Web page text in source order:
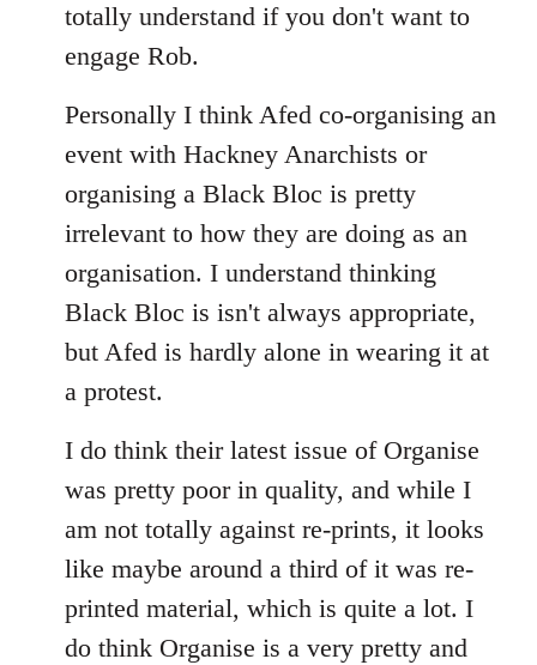
totally understand if you don't want to
engage Rob.
Personally I think Afed co-organising an
event with Hackney Anarchists or
organising a Black Bloc is pretty
irrelevant to how they are doing as an
organisation. I understand thinking
Black Bloc is isn't always appropriate,
but Afed is hardly alone in wearing it at
a protest.
I do think their latest issue of Organise
was pretty poor in quality, and while I
am not totally against re-prints, it looks
like maybe around a third of it was re-
printed material, which is quite a lot. I
do think Organise is a very pretty and